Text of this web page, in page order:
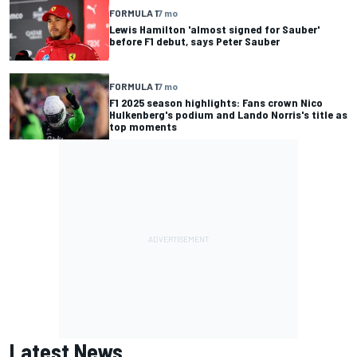
FORMULA 17 mo
Lewis Hamilton 'almost signed for Sauber'
before F1 debut, says Peter Sauber
FORMULA 17 mo
F1 2025 season highlights: Fans crown Nico
Hulkenberg's podium and Lando Norris's title as
top moments
Latest News